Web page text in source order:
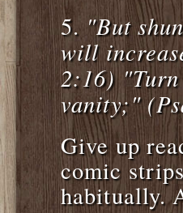
5. "But
will
2:16) "Turn
vanity;"
Give up
comic
habitually.